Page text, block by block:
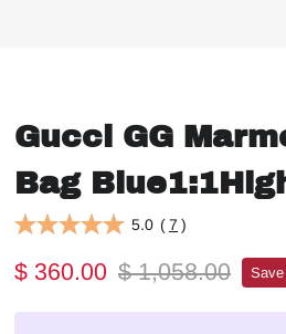
Gucci GG
Bag
5.0 (7 )
$ 360.00 $ 1,058.00